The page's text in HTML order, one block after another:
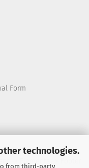
technologies.
from third-party
Form
-> Elements -> Footer